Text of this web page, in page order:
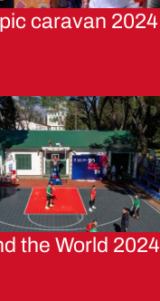
caravan 2024
the World 2024